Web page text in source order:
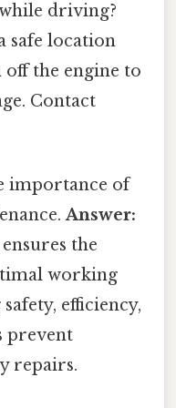
driving?
safe location
the engine to
Contact
importance of
Answer:
the
working
efficiency,
prevent
repairs.